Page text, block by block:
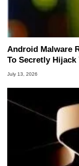
Android Malware
To Secretly Hijack
July 13, 2026